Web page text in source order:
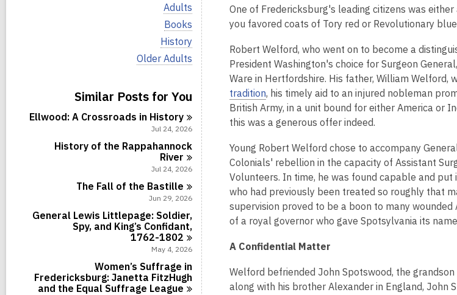
V
i
e
w
a
l
a
d
s
n
Adults
V
i
e
w
a
c
a
r
d
s
i
n
Books
V
i
e
l
c
a
d
s
i
n
History
V
i
w
a
a
i
Older Adults
Similar Posts for You
Ellwood: A Crossroads in History
Jul 24, 2026
History of the Rappahannock
River
Jul 24, 2026
The Fall of the Bastille
Jun 29, 2026
General Lewis Littlepage: Soldier,
Spy, and King’s Confidant,
1762-1802
May 4, 2026
Women’s Suffrage in
Fredericksburg: Janetta FitzHugh
and the Equal Suffrage League
One of Fredericksburg's leading citizens was
you favored coats of Tory red or Revolutionary
Robert Welford, who went on to become a
President Washington's choice for Surgeon
Ware in Hertfordshire. His father, William Welford,
tradition, his timely aid to an injured nobleman
British Army, in a unit bound for either America or
this was a generous offer indeed.
Young Robert Welford chose to accompany
Colonials' rebellion in the capacity of Assistant
Volunteers. In time, he was found capable and put
who had previously been treated so roughly that
supervision proved to be a boon to many
of a royal governor who gave Spotsylvania its
A Confidential Matter
Welford befriended John Spotswood, the
along with his brother Alexander in England, John